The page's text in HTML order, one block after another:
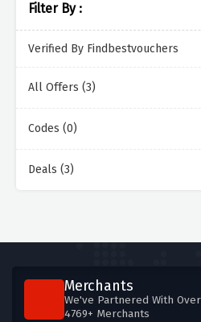
Filter By :
Verified By Findbestvouchers
All Offers (3)
Codes (0)
Deals (3)
Merchants
We've Partnered With Over
4769+ Merchants